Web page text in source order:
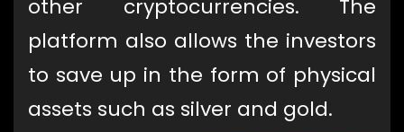
other cryptocurrencies. The
platform also allows the investors
to save up in the form of physical
assets such as silver and gold.